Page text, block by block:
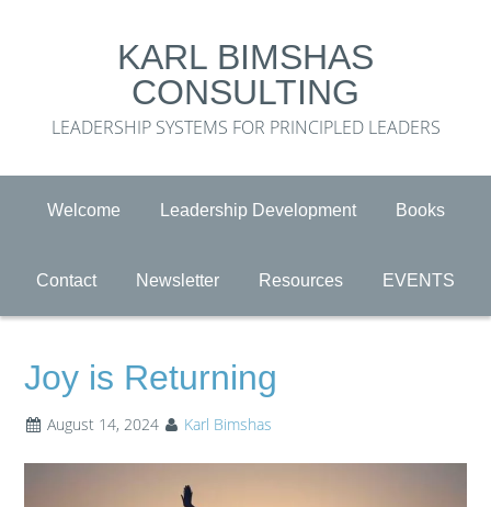
KARL BIMSHAS
CONSULTING
LEADERSHIP SYSTEMS FOR PRINCIPLED LEADERS
Welcome Leadership Development Books
Contact Newsletter Resources EVENTS
Joy is Returning
August 14, 2024 Karl Bimshas